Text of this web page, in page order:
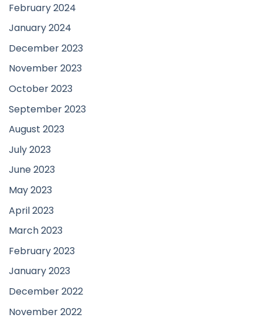
February 2024
January 2024
December 2023
November 2023
October 2023
September 2023
August 2023
July 2023
June 2023
May 2023
April 2023
March 2023
February 2023
January 2023
December 2022
November 2022